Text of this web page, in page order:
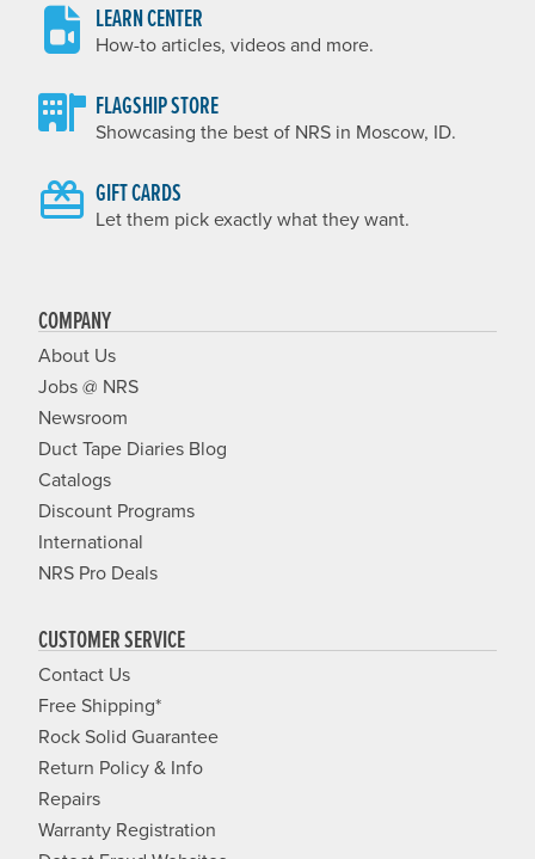
LEARN CENTER
How-to articles, videos and more.
FLAGSHIP STORE
Showcasing the best of NRS in Moscow, ID.
GIFT CARDS
Let them pick exactly what they want.
COMPANY
About Us
Jobs @ NRS
Newsroom
Duct Tape Diaries Blog
Catalogs
Discount Programs
International
NRS Pro Deals
CUSTOMER SERVICE
Contact Us
Free Shipping*
Rock Solid Guarantee
Return Policy & Info
Repairs
Warranty Registration